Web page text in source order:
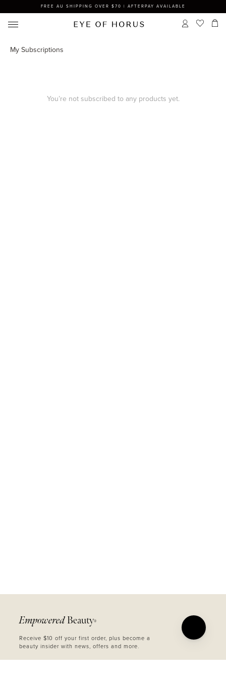
FREE AU SHIPPING OVER $70 | AFTERPAY AVAILABLE
My Subscriptions
You’re not subscribed to any products yet.
Empowered Beauty®
Receive $10 off your first order, plus become a
beauty insider with news, offers and more.